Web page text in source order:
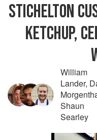
STICHELTON
KETCHUP,
William
Lander,
Shaun
Searley